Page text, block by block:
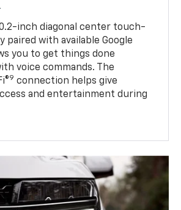
inch diagonal center touch-
paired with available Google
you to get things done
voice commands. The
9 connection helps give
and entertainment during